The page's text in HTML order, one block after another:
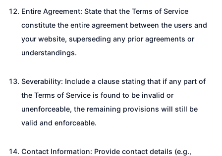
Entire Agreement: State that the Terms of Service
constitute the entire agreement between the users and
your website, superseding any prior agreements or
understandings.
Severability: Include a clause stating that if any part of
the Terms of Service is found to be invalid or
unenforceable, the remaining provisions will still be
valid and enforceable.
Contact Information: Provide contact details (e.g.,